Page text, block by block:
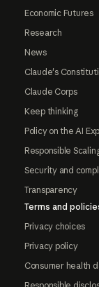
Economic Futures
Research
News
Claude's
Claude Corps
Keep thinking
Policy on the AI
Responsible
Security and
Transparency
Terms and
Privacy choices
Privacy policy
Consumer health